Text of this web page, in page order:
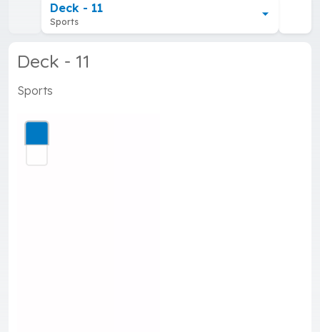
Deck - 11
Sports
Deck - 11
Sports